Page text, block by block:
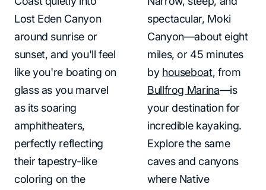
Lost Eden Canyon
around sunrise or
sunset, and you'll feel
like you're boating on
glass as you marvel
as its soaring
amphitheaters,
perfectly reflecting
their tapestry-like
coloring on the
spectacular, Moki
Canyon—about eight
miles, or 45 minutes
by houseboat, from
Bullfrog Marina—is
your destination for
incredible kayaking.
Explore the same
caves and canyons
where Native